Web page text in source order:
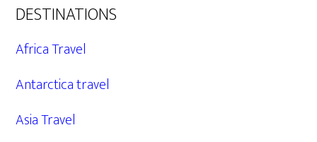
DESTINATIONS
Africa Travel
Antarctica travel
Asia Travel